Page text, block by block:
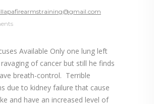
Available Only one lung left
of cancer but still he finds
breath-control. Terrible
due to kidney failure that cause
and have an increased level of